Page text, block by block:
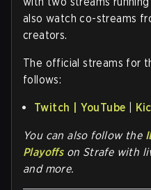
also watch co-streams
creators.
The official streams for
follows:
Twitch | YouTube
You can also follow the
Playoffs on Strafe with
and more.